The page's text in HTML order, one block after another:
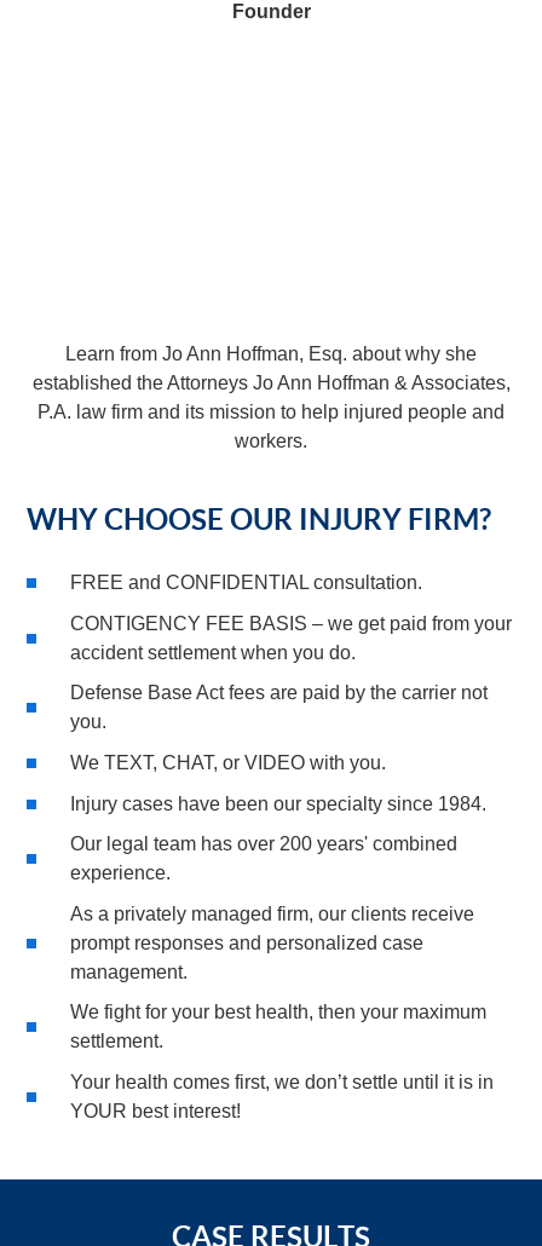
Founder
Learn from Jo Ann Hoffman, Esq. about why she
established the Attorneys Jo Ann Hoffman & Associates,
P.A. law firm and its mission to help injured people and
workers.
WHY CHOOSE OUR INJURY FIRM?
FREE and CONFIDENTIAL consultation.
CONTIGENCY FEE BASIS – we get paid from your
accident settlement when you do.
Defense Base Act fees are paid by the carrier not
you.
We TEXT, CHAT, or VIDEO with you.
Injury cases have been our specialty since 1984.
Our legal team has over 200 years' combined
experience.
As a privately managed firm, our clients receive
prompt responses and personalized case
management.
We fight for your best health, then your maximum
settlement.
Your health comes first, we don’t settle until it is in
YOUR best interest!
CASE RESULTS